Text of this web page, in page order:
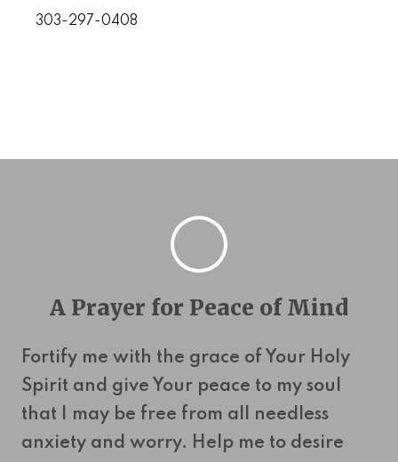
303-297-0408
A Prayer for Peace of Mind
Fortify me with the grace of Your Holy
Spirit and give Your peace to my soul
that I may be free from all needless
anxiety and worry. Help me to desire